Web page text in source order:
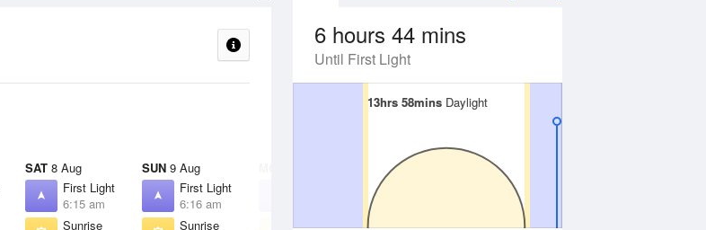
6 hours 44 mins
Until First Light
13hrs 58mins Daylight
13hrs 58mins Daylight
SAT 8 Aug
First Light
6:15 am
Sunrise
SUN 9 Aug
First Light
6:16 am
Sunrise
Sunrise
TUE11 Aug
Sunrise